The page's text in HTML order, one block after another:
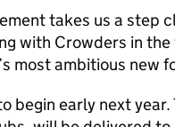
takes us a step
with Crowders in
most ambitious new
begin early next